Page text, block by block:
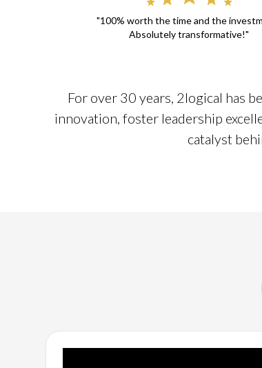
"100% worth the time and the
Absolutely transformative!"
For over 30 years, 2logical has
innovation, foster leadership
catalyst